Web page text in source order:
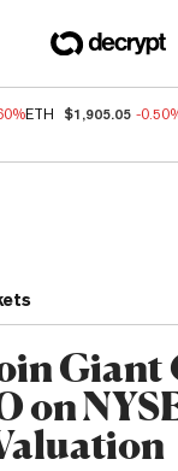
ETH $1,905.05 -
Giant
on